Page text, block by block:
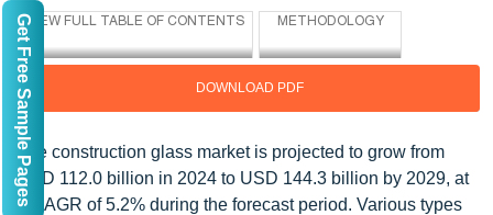
DOWNLOAD PDF
The construction glass market is projected to grow from
USD 112.0 billion in 2024 to USD 144.3 billion by 2029, at
a CAGR of 5.2% during the forecast period. Various types
Get Free Sample Pages